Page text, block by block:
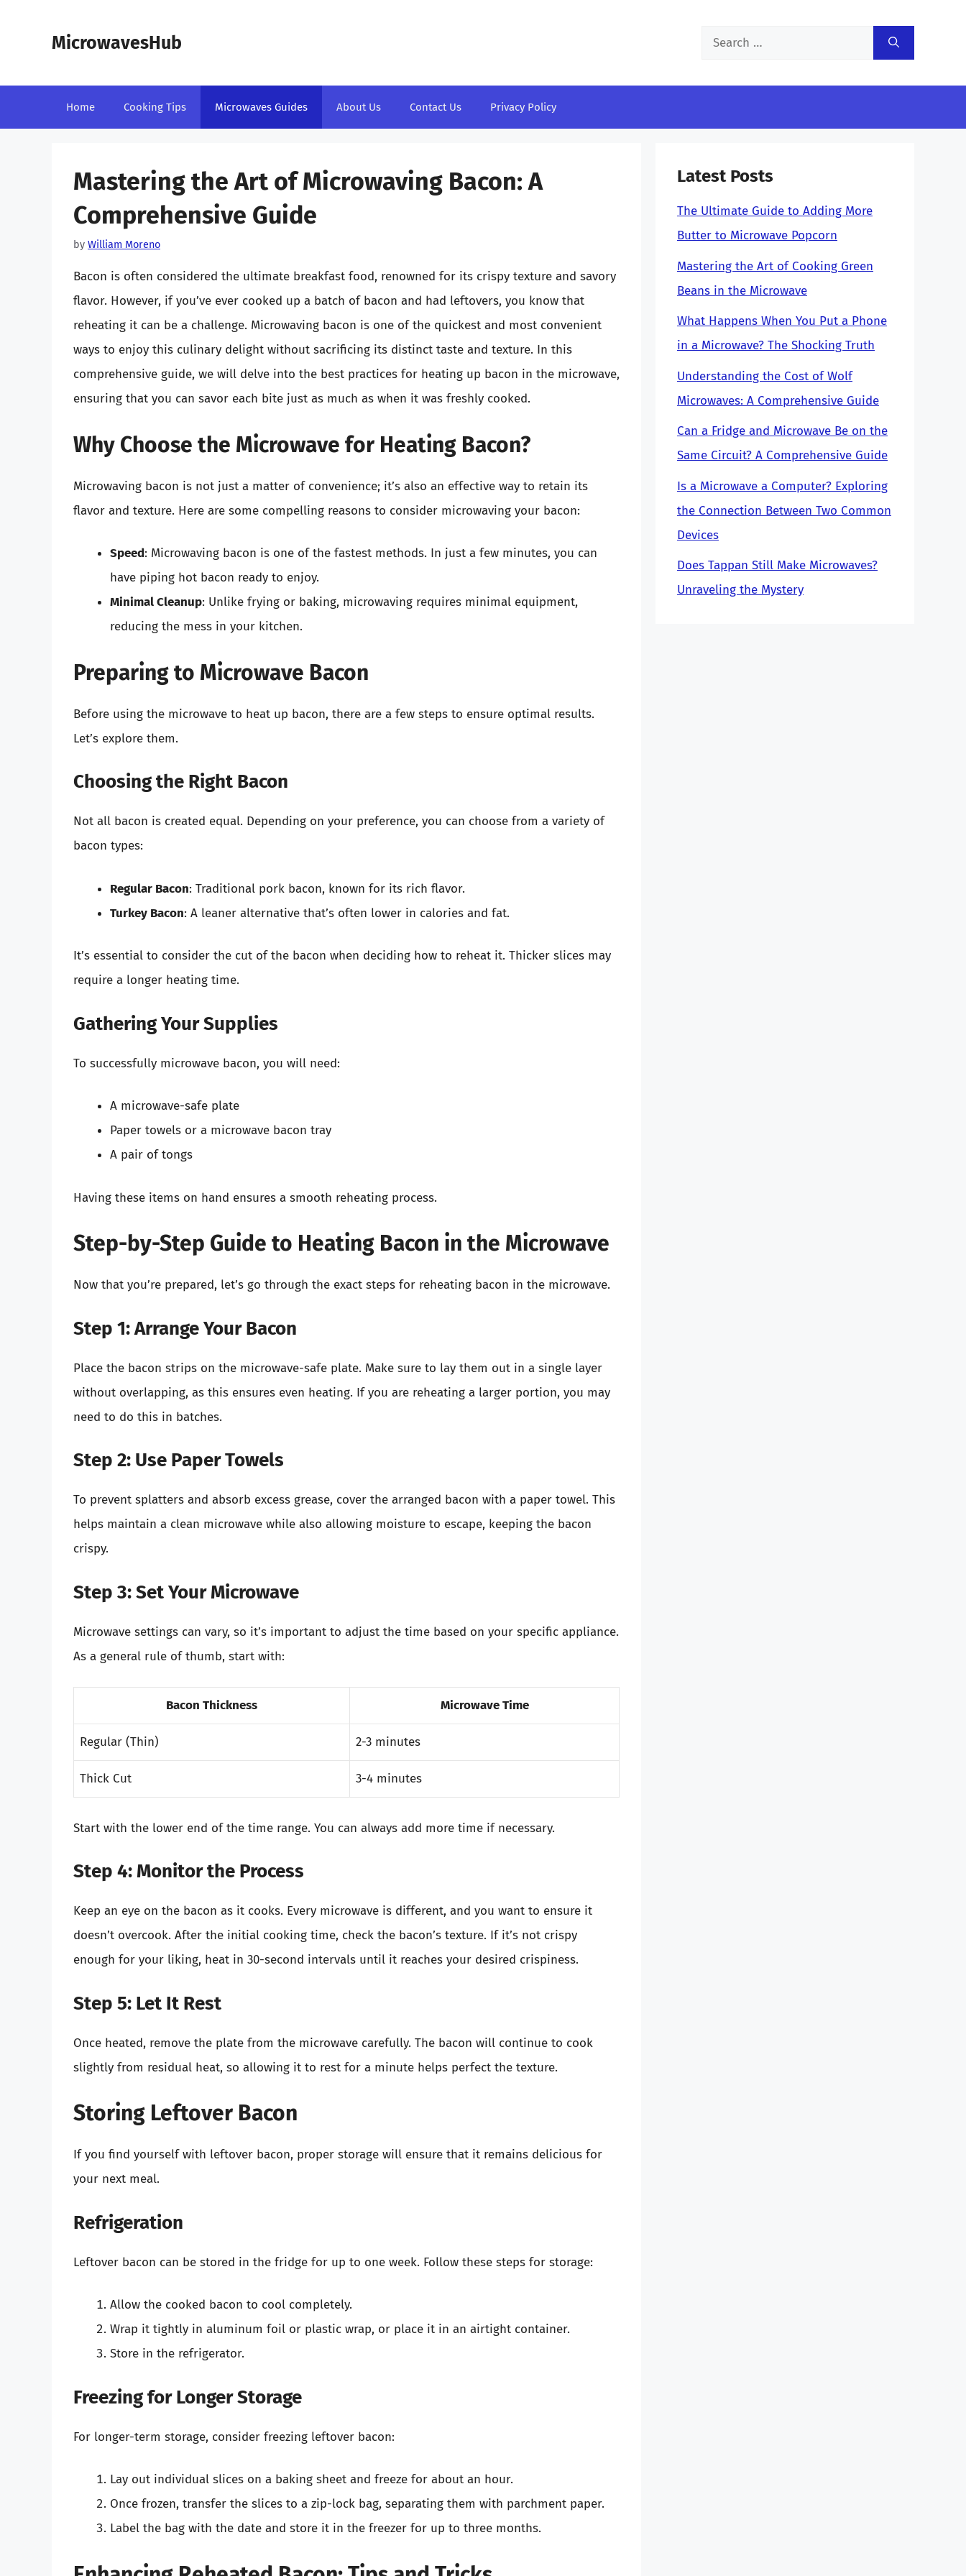
MicrowavesHub
Search
Home Cooking Tips Microwaves Guides About Us Contact Us Privacy Policy
Mastering the Art of Microwaving Bacon: A
Comprehensive Guide
by William Moreno
Bacon is often considered the ultimate breakfast food, renowned for its crispy texture and savory
flavor. However, if you’ve ever cooked up a batch of bacon and had leftovers, you know that
reheating it can be a challenge. Microwaving bacon is one of the quickest and most convenient
ways to enjoy this culinary delight without sacrificing its distinct taste and texture. In this
comprehensive guide, we will delve into the best practices for heating up bacon in the microwave,
ensuring that you can savor each bite just as much as when it was freshly cooked.
Why Choose the Microwave for Heating Bacon?
Microwaving bacon is not just a matter of convenience; it’s also an effective way to retain its
flavor and texture. Here are some compelling reasons to consider microwaving your bacon:
Speed: Microwaving bacon is one of the fastest methods. In just a few minutes, you can
have piping hot bacon ready to enjoy.
Minimal Cleanup: Unlike frying or baking, microwaving requires minimal equipment,
reducing the mess in your kitchen.
Preparing to Microwave Bacon
Before using the microwave to heat up bacon, there are a few steps to ensure optimal results.
Let’s explore them.
Choosing the Right Bacon
Not all bacon is created equal. Depending on your preference, you can choose from a variety of
bacon types:
Regular Bacon: Traditional pork bacon, known for its rich flavor.
Turkey Bacon: A leaner alternative that’s often lower in calories and fat.
It’s essential to consider the cut of the bacon when deciding how to reheat it. Thicker slices may
require a longer heating time.
Gathering Your Supplies
To successfully microwave bacon, you will need:
A microwave-safe plate
Paper towels or a microwave bacon tray
A pair of tongs
Having these items on hand ensures a smooth reheating process.
Step-by-Step Guide to Heating Bacon in the Microwave
Now that you’re prepared, let’s go through the exact steps for reheating bacon in the microwave.
Step 1: Arrange Your Bacon
Place the bacon strips on the microwave-safe plate. Make sure to lay them out in a single layer
without overlapping, as this ensures even heating. If you are reheating a larger portion, you may
need to do this in batches.
Step 2: Use Paper Towels
To prevent splatters and absorb excess grease, cover the arranged bacon with a paper towel. This
helps maintain a clean microwave while also allowing moisture to escape, keeping the bacon
crispy.
Step 3: Set Your Microwave
Microwave settings can vary, so it’s important to adjust the time based on your specific appliance.
As a general rule of thumb, start with:
Bacon Thickness Microwave Time
Regular (Thin) 2-3 minutes
Thick Cut 3-4 minutes
Start with the lower end of the time range. You can always add more time if necessary.
Step 4: Monitor the Process
Keep an eye on the bacon as it cooks. Every microwave is different, and you want to ensure it
doesn’t overcook. After the initial cooking time, check the bacon’s texture. If it’s not crispy
enough for your liking, heat in 30-second intervals until it reaches your desired crispiness.
Step 5: Let It Rest
Once heated, remove the plate from the microwave carefully. The bacon will continue to cook
slightly from residual heat, so allowing it to rest for a minute helps perfect the texture.
Storing Leftover Bacon
If you find yourself with leftover bacon, proper storage will ensure that it remains delicious for
your next meal.
Refrigeration
Leftover bacon can be stored in the fridge for up to one week. Follow these steps for storage:
Allow the cooked bacon to cool completely.
Wrap it tightly in aluminum foil or plastic wrap, or place it in an airtight container.
Store in the refrigerator.
Freezing for Longer Storage
For longer-term storage, consider freezing leftover bacon:
Lay out individual slices on a baking sheet and freeze for about an hour.
Once frozen, transfer the slices to a zip-lock bag, separating them with parchment paper.
Label the bag with the date and store it in the freezer for up to three months.
Latest Posts
The Ultimate Guide to Adding More
Butter to Microwave Popcorn
Mastering the Art of Cooking Green
Beans in the Microwave
What Happens When You Put a Phone
in a Microwave? The Shocking Truth
Understanding the Cost of Wolf
Microwaves: A Comprehensive Guide
Can a Fridge and Microwave Be on the
Same Circuit? A Comprehensive Guide
Is a Microwave a Computer? Exploring
the Connection Between Two Common
Devices
Does Tappan Still Make Microwaves?
Unraveling the Mystery